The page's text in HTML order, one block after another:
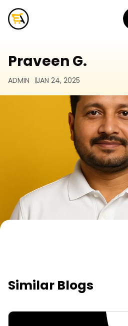
Praveen G.
ADMIN JAN 24, 2025
Similar Blogs